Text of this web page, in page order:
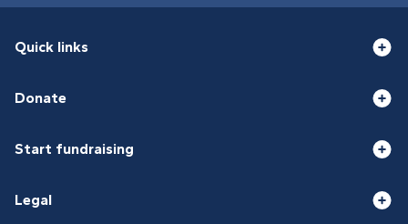
Quick links
Donate
Start fundraising
Legal